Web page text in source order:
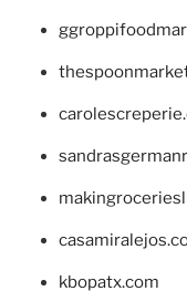
kbopatx.com